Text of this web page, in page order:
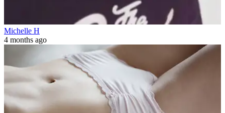
Michelle H
4 months ago